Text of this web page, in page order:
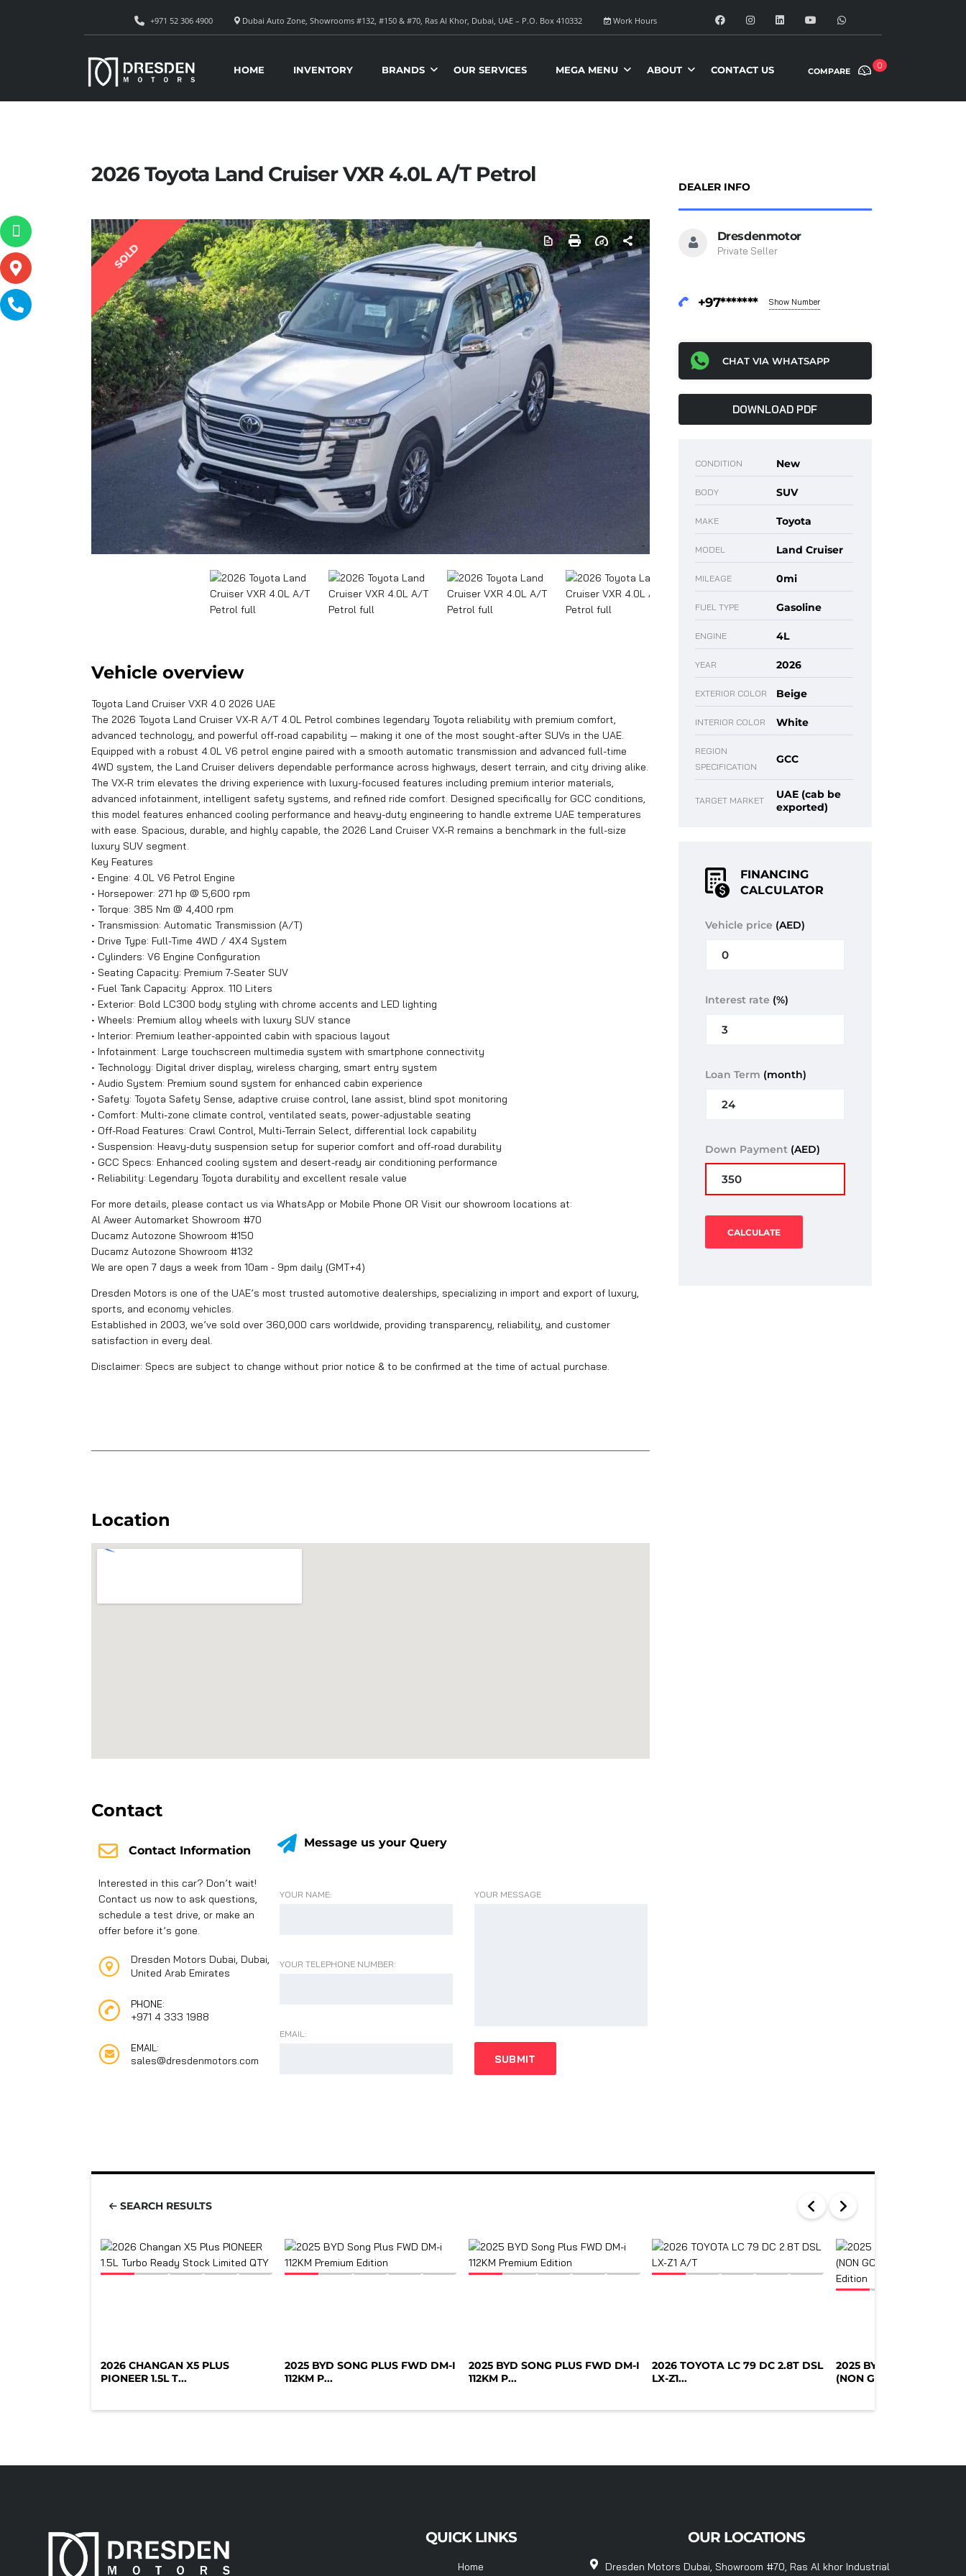
Work Hours
Dubai Auto Zone, Showrooms #132, #150 & #70, Ras Al Khor, Dubai, UAE – P.O. Box 410332
+971 52 306 4900
COMPARE
0
HOME INVENTORY BRANDS OUR SERVICES MEGA MENU ABOUT CONTACT US
2026 Toyota Land Cruiser VXR 4.0L A/T Petrol
SOLD
Vehicle overview
Toyota Land Cruiser VXR 4.0 2026 UAE
The 2026 Toyota Land Cruiser VX-R A/T 4.0L Petrol combines legendary Toyota reliability with premium comfort,
advanced technology, and powerful off-road capability — making it one of the most sought-after SUVs in the UAE.
Equipped with a robust 4.0L V6 petrol engine paired with a smooth automatic transmission and advanced full-time
4WD system, the Land Cruiser delivers dependable performance across highways, desert terrain, and city driving alike.
The VX-R trim elevates the driving experience with luxury-focused features including premium interior materials,
advanced infotainment, intelligent safety systems, and refined ride comfort. Designed specifically for GCC conditions,
this model features enhanced cooling performance and heavy-duty engineering to handle extreme UAE temperatures
with ease. Spacious, durable, and highly capable, the 2026 Land Cruiser VX-R remains a benchmark in the full-size
luxury SUV segment.
Key Features
• Engine: 4.0L V6 Petrol Engine
• Horsepower: 271 hp @ 5,600 rpm
• Torque: 385 Nm @ 4,400 rpm
• Transmission: Automatic Transmission (A/T)
• Drive Type: Full-Time 4WD / 4X4 System
• Cylinders: V6 Engine Configuration
• Seating Capacity: Premium 7-Seater SUV
• Fuel Tank Capacity: Approx. 110 Liters
• Exterior: Bold LC300 body styling with chrome accents and LED lighting
• Wheels: Premium alloy wheels with luxury SUV stance
• Interior: Premium leather-appointed cabin with spacious layout
• Infotainment: Large touchscreen multimedia system with smartphone connectivity
• Technology: Digital driver display, wireless charging, smart entry system
• Audio System: Premium sound system for enhanced cabin experience
• Safety: Toyota Safety Sense, adaptive cruise control, lane assist, blind spot monitoring
• Comfort: Multi-zone climate control, ventilated seats, power-adjustable seating
• Off-Road Features: Crawl Control, Multi-Terrain Select, differential lock capability
• Suspension: Heavy-duty suspension setup for superior comfort and off-road durability
• GCC Specs: Enhanced cooling system and desert-ready air conditioning performance
• Reliability: Legendary Toyota durability and excellent resale value
For more details, please contact us via WhatsApp or Mobile Phone OR Visit our showroom locations at:
Al Aweer Automarket Showroom #70
Ducamz Autozone Showroom #150
Ducamz Autozone Showroom #132
We are open 7 days a week from 10am - 9pm daily (GMT+4)
Dresden Motors is one of the UAE’s most trusted automotive dealerships, specializing in import and export of luxury,
sports, and economy vehicles.
Established in 2003, we’ve sold over 360,000 cars worldwide, providing transparency, reliability, and customer
satisfaction in every deal.
Disclaimer: Specs are subject to change without prior notice & to be confirmed at the time of actual purchase.
Location
Contact
Contact Information
Interested in this car? Don’t wait!
Contact us now to ask questions,
schedule a test drive, or make an
offer before it’s gone.
Dresden Motors Dubai, Dubai,
United Arab Emirates
PHONE:
+971 4 333 1988
EMAIL:
sales@dresdenmotors.com
Message us your Query
YOUR NAME:
YOUR TELEPHONE NUMBER:
EMAIL:
YOUR MESSAGE
DEALER INFO
Dresdenmotor
Private Seller
+97******* Show Number
CHAT VIA WHATSAPP
DOWNLOAD PDF
CONDITION New
BODY SUV
MAKE Toyota
MODEL Land Cruiser
MILEAGE 0mi
FUEL TYPE Gasoline
ENGINE 4L
YEAR 2026
EXTERIOR COLOR Beige
INTERIOR COLOR White
REGION
SPECIFICATION
GCC
TARGET MARKET
UAE (cab be
exported)
FINANCING
CALCULATOR
Vehicle price (AED)
Interest rate (%)
Loan Term (month)
Down Payment (AED)
CALCULATE
SEARCH RESULTS
2026 CHANGAN X5 PLUS
PIONEER 1.5L T...
2025 BYD SONG PLUS FWD DM-I
112KM P...
2025 BYD SONG PLUS FWD DM-I
112KM P...
2026 TOYOTA LC 79 DC 2.8T DSL
LX-Z1...
2025 BYD DESTROYER
(NON GCC)...
QUICK LINKS
Home
OUR LOCATIONS
Dresden Motors Dubai, Showroom #70, Ras Al khor Industrial